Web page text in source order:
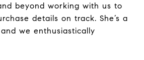
beyond working with us to
details on track. She’s a
we enthusiastically